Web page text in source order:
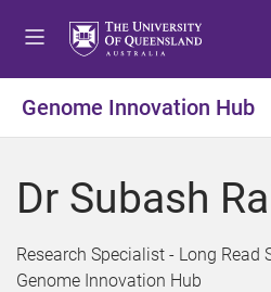
t
o
e
u
t
o
o
t
t
o
o
t
Genome Innovation Hub
Dr Subash
Research Specialist - Long Read
Genome Innovation Hub